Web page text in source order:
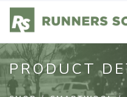
PRODUCT